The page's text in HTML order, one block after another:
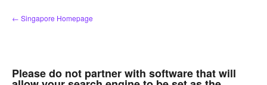
Skip
to
← Singapore Homepage
Please do not partner with software that will